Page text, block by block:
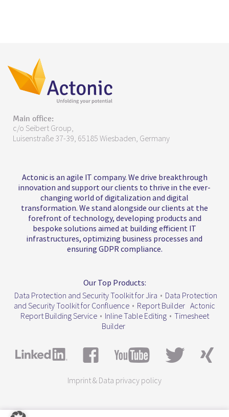
Main office:
c/o Seibert Group,
Luisenstraße 37-39, 65185 Wiesbaden, Germany
Actonic is an agile IT company. We drive breakthrough
innovation and support our clients to thrive in the ever-
changing world of digitalization and digital
transformation. We stand alongside our clients at the
forefront of technology, developing products and
bespoke solutions aimed at building efficient IT
infrastructures, optimizing business processes and
ensuring GDPR compliance.
Our Top Products:
Data Protection and Security Toolkit for Jira • Data Protection
and Security Toolkit for Confluence • Report Builder Actonic
Report Building Service • Inline Table Editing • Timesheet
Builder
Imprint & Data privacy policy